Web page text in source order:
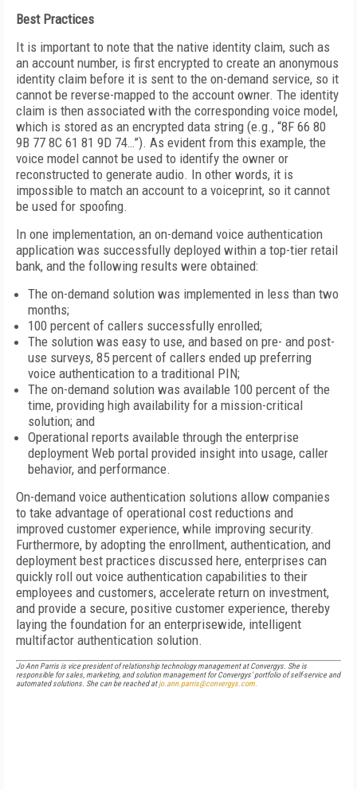
Best Practices
It is important to note that the native identity claim, such as
an account number, is first encrypted to create an anonymous
identity claim before it is sent to the on-demand service, so it
cannot be reverse-mapped to the account owner. The identity
claim is then associated with the corresponding voice model,
which is stored as an encrypted data string (e.g., “8F 66 80
9B 77 8C 61 81 9D 74…”). As evident from this example, the
voice model cannot be used to identify the owner or
reconstructed to generate audio. In other words, it is
impossible to match an account to a voiceprint, so it cannot
be used for spoofing.
In one implementation, an on-demand voice authentication
application was successfully deployed within a top-tier retail
bank, and the following results were obtained:
The on-demand solution was implemented in less than two
months;
100 percent of callers successfully enrolled;
The solution was easy to use, and based on pre- and post-
use surveys, 85 percent of callers ended up preferring
voice authentication to a traditional PIN;
The on-demand solution was available 100 percent of the
time, providing high availability for a mission-critical
solution; and
Operational reports available through the enterprise
deployment Web portal provided insight into usage, caller
behavior, and performance.
On-demand voice authentication solutions allow companies
to take advantage of operational cost reductions and
improved customer experience, while improving security.
Furthermore, by adopting the enrollment, authentication, and
deployment best practices discussed here, enterprises can
quickly roll out voice authentication capabilities to their
employees and customers, accelerate return on investment,
and provide a secure, positive customer experience, thereby
laying the foundation for an enterprisewide, intelligent
multifactor authentication solution.
Jo Ann Parris is vice president of relationship technology management at Convergys. She is
responsible for sales, marketing, and solution management for Convergys’ portfolio of self-service and
automated solutions. She can be reached atjo.ann.parris@convergys.com.